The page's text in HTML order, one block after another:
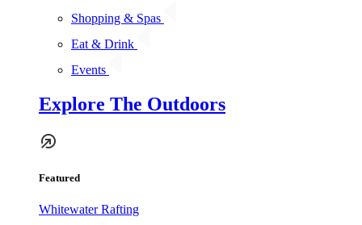
Shopping & Spas
Eat & Drink
Events
Explore The Outdoors
Featured
Whitewater Rafting